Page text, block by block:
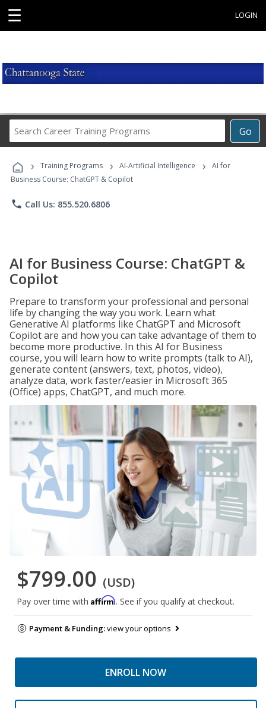
☰ LOGIN
Go
Career
Programs
› Training Programs › AI-Artificial Intelligence ›
AI for
Business Course: ChatGPT & Copilot
phone Call Us: 855.520.6806
AI for Business Course: ChatGPT &
Copilot
Prepare to transform your professional and personal
life by changing the way you work. Learn what
Generative AI platforms like ChatGPT and Microsoft
Copilot are and how you can take advantage of them to
become more productive. In this AI for Business
course, you will learn how to write prompts (talk to AI),
generate content (answers, text, photos, video),
analyze data, work faster/easier in Microsoft 365
(Office) apps, ChatGPT, and much more.
$799.00 (USD)
Pay over time with Affirm. See if you qualify at checkout.
Payment & Funding:view your options
ENROLL NOW